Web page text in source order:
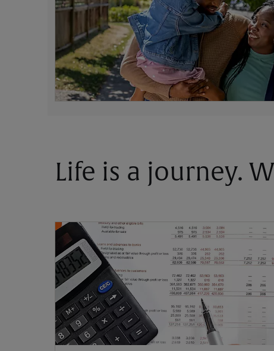
Life is a journey.